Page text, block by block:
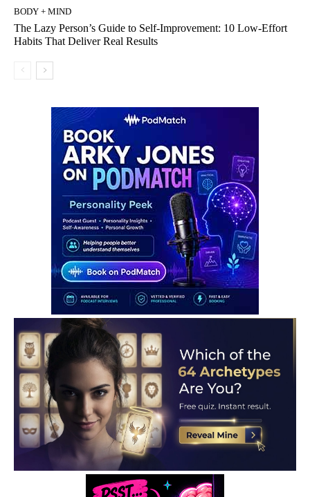
BODY + MIND
The Lazy Person’s Guide to Self-Improvement: 10 Low-Effort
Habits That Deliver Real Results